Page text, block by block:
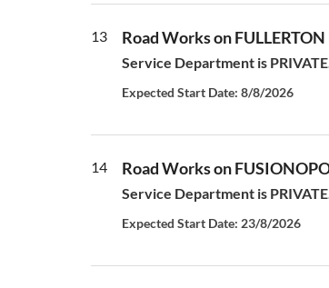
13 Road Works on
Service Department is
Expected Start Date: 8/8/2026
14 Road Works on
Service Department is
Expected Start Date: 23/8/2026